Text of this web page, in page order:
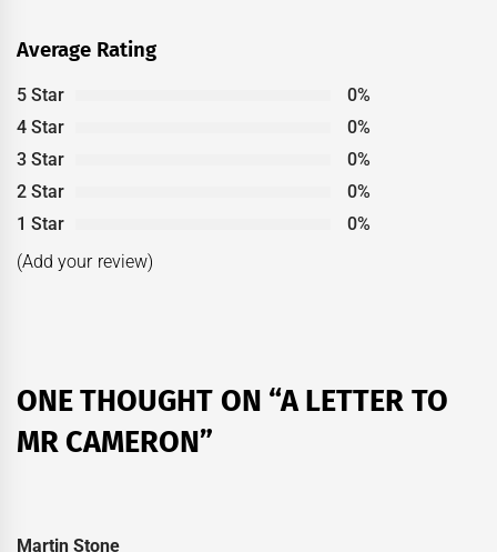
Average Rating
5 Star
0%
4 Star
0%
3 Star
0%
2 Star
0%
1 Star
0%
(Add your review)
ONE THOUGHT ON “A LETTER TO
MR CAMERON”
Martin Stone